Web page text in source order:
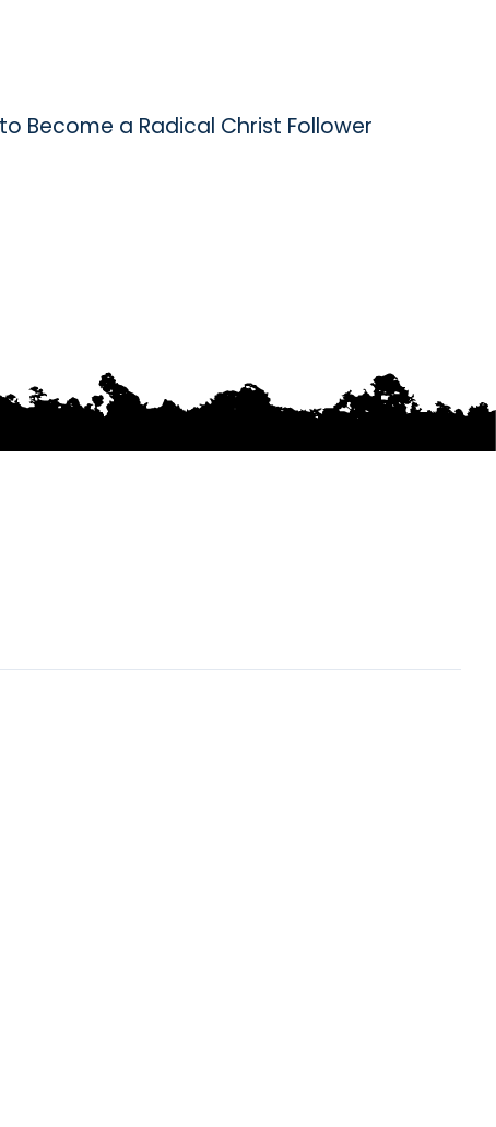
Become a Radical Christ Follower